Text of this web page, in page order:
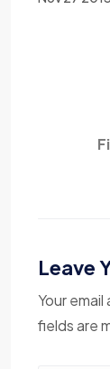
Leave
Your
fields are